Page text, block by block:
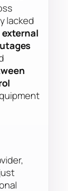
lacked
external